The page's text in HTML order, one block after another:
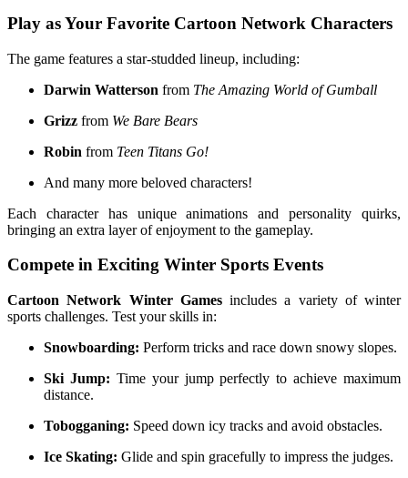
Play as Your Favorite Cartoon Network Characters
The game features a star-studded lineup, including:
Darwin Watterson from The Amazing World of Gumball
Grizz from We Bare Bears
Robin from Teen Titans Go!
And many more beloved characters!
Each character has unique animations and personality quirks,
bringing an extra layer of enjoyment to the gameplay.
Compete in Exciting Winter Sports Events
Cartoon Network Winter Gamesincludes a variety of winter
sports challenges. Test your skills in:
Snowboarding: Perform tricks and race down snowy slopes.
Ski Jump: Time your jump perfectly to achieve maximum
distance.
Tobogganing: Speed down icy tracks and avoid obstacles.
Ice Skating: Glide and spin gracefully to impress the judges.